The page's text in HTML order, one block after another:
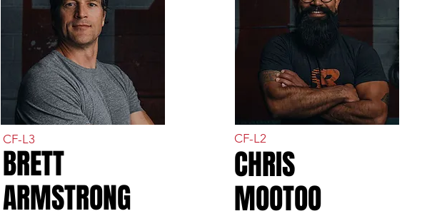
CF-L3
BRETT
ARMSTRONG
CF-L2
CHRIS
MOOTOO